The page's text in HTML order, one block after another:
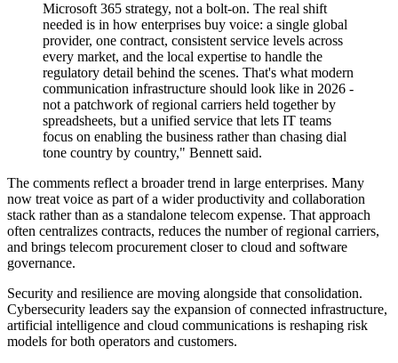
Microsoft 365 strategy, not a bolt-on. The real shift
needed is in how enterprises buy voice: a single global
provider, one contract, consistent service levels across
every market, and the local expertise to handle the
regulatory detail behind the scenes. That's what modern
communication infrastructure should look like in 2026 -
not a patchwork of regional carriers held together by
spreadsheets, but a unified service that lets IT teams
focus on enabling the business rather than chasing dial
tone country by country," Bennett said.
The comments reflect a broader trend in large enterprises. Many
now treat voice as part of a wider productivity and collaboration
stack rather than as a standalone telecom expense. That approach
often centralizes contracts, reduces the number of regional carriers,
and brings telecom procurement closer to cloud and software
governance.
Security and resilience are moving alongside that consolidation.
Cybersecurity leaders say the expansion of connected infrastructure,
artificial intelligence and cloud communications is reshaping risk
models for both operators and customers.